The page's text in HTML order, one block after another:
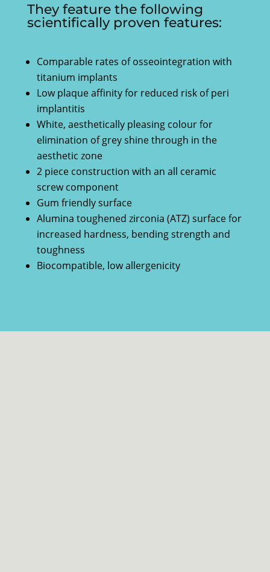
They feature the following
scientifically proven features:
Comparable rates of osseointegration with
titanium implants
Low plaque affinity for reduced risk of peri
implantitis
White, aesthetically pleasing colour for
elimination of grey shine through in the
aesthetic zone
2 piece construction with an all ceramic
screw component
Gum friendly surface
Alumina toughened zirconia (ATZ) surface for
increased hardness, bending strength and
toughness
Biocompatible, low allergenicity